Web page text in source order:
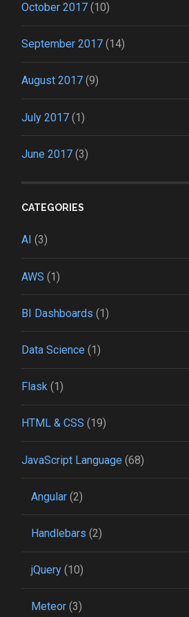
October 2017 (10)
September 2017 (14)
August 2017 (9)
July 2017 (1)
June 2017 (3)
CATEGORIES
AI (3)
AWS (1)
BI Dashboards (1)
Data Science (1)
Flask (1)
HTML & CSS (19)
JavaScript Language (68)
Angular(2)
Handlebars (2)
jQuery(10)
Meteor(3)